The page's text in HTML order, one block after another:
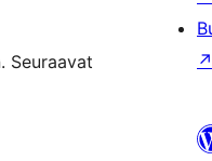
Seuraavat
↗